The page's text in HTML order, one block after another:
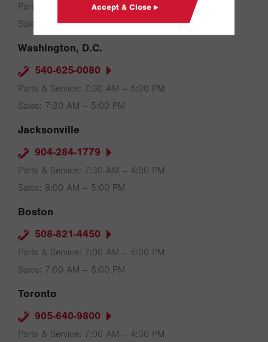
Accept & Close ▸
Parts & Service: 7:00 AM – 3:30 PM
Sales: 8:00 AM – 5:00 PM
Washington, D.C.
540-625-0080
Parts & Service: 7:30 AM – 5:00 PM
Sales: 7:30 AM – 5:00 PM
Jacksonville
904-284-1779
Parts & Service: 7:30 AM – 4:00 PM
Sales: 8:00 AM – 5:00 PM
Boston
508-821-4450
Parts & Service: 7:00 AM – 5:00 PM
Sales: 7:00 AM – 5:00 PM
Toronto
905-640-9800
Parts & Service: 7:00 AM – 4:30 PM